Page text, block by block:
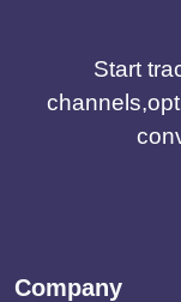
Start
Company